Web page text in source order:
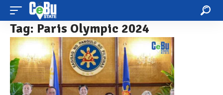
Tag: Paris Olympic 2024